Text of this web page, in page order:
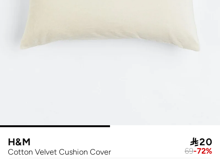
H&M
Cotton Velvet Cushion Cover
20
69-72%